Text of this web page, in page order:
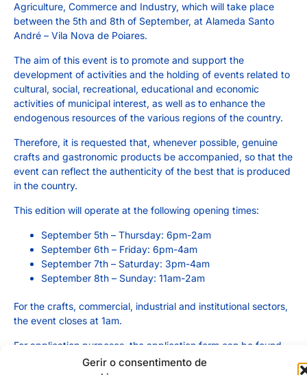
Gerir o consentimento de
Agriculture, Commerce and Industry, which will take place
between the 5th and 8th of September, at Alameda Santo
André – Vila Nova de Poiares.
The aim of this event is to promote and support the
development of activities and the holding of events related to
cultural, social, recreational, educational and economic
activities of municipal interest, as well as to enhance the
endogenous resources of the various regions of the country.
Therefore, it is requested that, whenever possible, genuine
crafts and gastronomic products be accompanied, so that the
event can reflect the authenticity of the best that is produced
in the country.
This edition will operate at the following opening times:
September 5th – Thursday: 6pm-2am
September 6th – Friday: 6pm-4am
September 7th – Saturday: 3pm-4am
September 8th – Sunday: 11am-2am
For the crafts, commercial, industrial and institutional sectors,
the event closes at 1am.
For application purposes, the application form can be found
. Please fill it out completely, in legible handwriting and